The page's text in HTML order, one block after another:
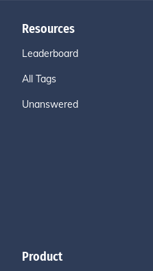
Resources
Leaderboard
All Tags
Unanswered
Product